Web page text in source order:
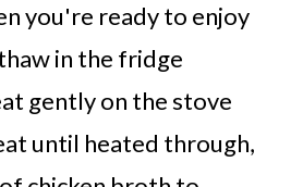
you're ready to enjoy
in the fridge
gently on the stove
until heated through,